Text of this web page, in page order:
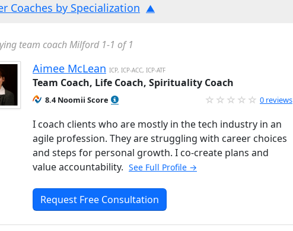
Coaches by Specialization
team coach Milford 1-1 of 1
Aimee McLean ICP, ICP-ACC, ICP-ATF
Team Coach, Life Coach, Spirituality Coach
8.4 Noomii Score 0 reviews
I coach clients who are mostly in the tech industry in an
agile profession. They are struggling with career choices
and steps for personal growth. I co-create plans and
value accountability. See Full Profile →
Request Free Consultation